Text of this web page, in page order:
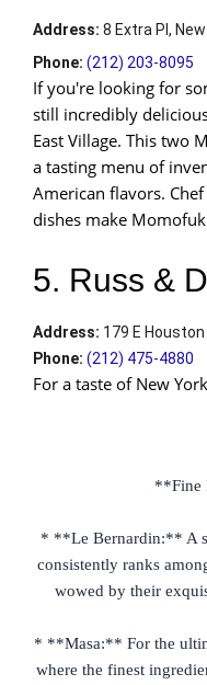
Address: 8 Extra Pl,
Phone: (212) 203-8095
If you're looking for
still incredibly
East Village. This two
a tasting menu of
American flavors.
dishes make
5. Russ &
Address: 179 E
Phone: (212) 475-4880
For a taste of New
**Fine
* **Le Bernardin:** A
consistently ranks
wowed by their
* **Masa:** For the
where the finest